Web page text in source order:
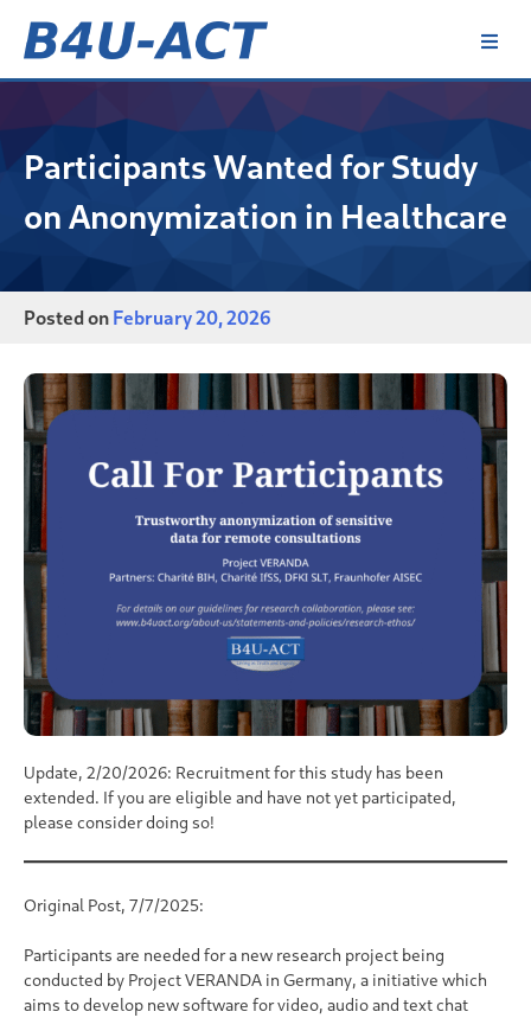
Participants Wanted for Study
on Anonymization in Healthcare
Posted on February 20, 2026
Update, 2/20/2026: Recruitment for this study has been
extended. If you are eligible and have not yet participated,
please consider doing so!
Original Post, 7/7/2025:
Participants are needed for a new research project being
conducted by Project VERANDA in Germany, a initiative which
aims to develop new software for video, audio and text chat